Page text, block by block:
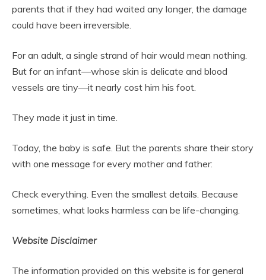
parents that if they had waited any longer, the damage
could have been irreversible.
For an adult, a single strand of hair would mean nothing.
But for an infant—whose skin is delicate and blood
vessels are tiny—it nearly cost him his foot.
They made it just in time.
Today, the baby is safe. But the parents share their story
with one message for every mother and father:
Check everything. Even the smallest details. Because
sometimes, what looks harmless can be life-changing.
Website Disclaimer
The information provided on this website is for general